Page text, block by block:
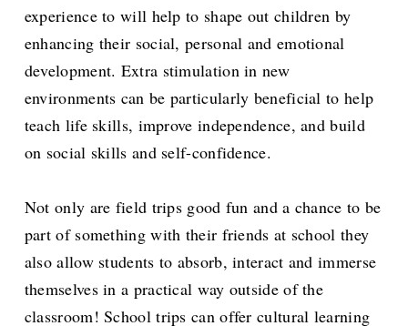
experience to will help to shape out children by
enhancing their social, personal and emotional
development. Extra stimulation in new
environments can be particularly beneficial to help
teach life skills, improve independence, and build
on social skills and self-confidence.
Not only are field trips good fun and a chance to be
part of something with their friends at school they
also allow students to absorb, interact and immerse
themselves in a practical way outside of the
classroom! School trips can offer cultural learning